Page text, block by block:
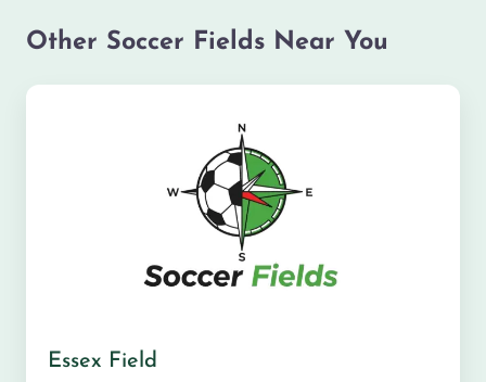
Other Soccer Fields Near You
Essex Field